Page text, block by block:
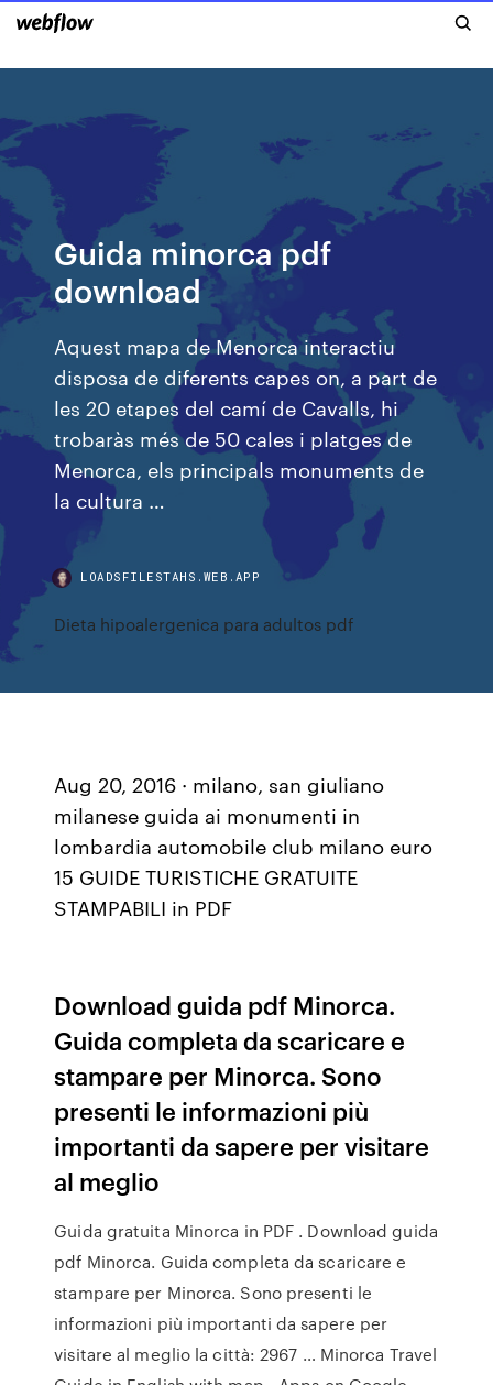
Guida minorca pdf
download
Aquest mapa de Menorca interactiu
disposa de diferents capes on, a part de
les 20 etapes del camí de Cavalls, hi
trobaràs més de 50 cales i platges de
Menorca, els principals monuments de
la cultura …
LOADSFILESTAHS.WEB.APP
Dieta hipoalergenica para adultos pdf
Aug 20, 2016 · milano, san giuliano
milanese guida ai monumenti in
lombardia automobile club milano euro
15 GUIDE TURISTICHE GRATUITE
STAMPABILI in PDF
Download guida pdf Minorca.
Guida completa da scaricare e
stampare per Minorca. Sono
presenti le informazioni più
importanti da sapere per visitare
al meglio
Guida gratuita Minorca in PDF . Download guida
pdf Minorca. Guida completa da scaricare e
stampare per Minorca. Sono presenti le
informazioni più importanti da sapere per
visitare al meglio la città: 2967 … Minorca Travel